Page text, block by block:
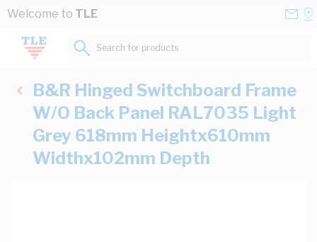
Skip to Content
Welcome to TLE
Search for products...
B&R Hinged Switchboard Frame
W/O Back Panel RAL7035 Light
Grey 618mm Heightx610mm
Widthx102mm Depth